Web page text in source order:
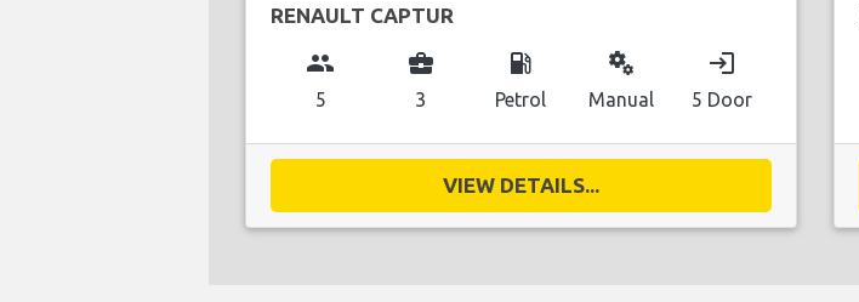
RENAULT CAPTUR
group
5
business_center
3
local_gas_station
Petrol
miscellaneous_services
Manual
login
5 Door
VIEW DETAILS...